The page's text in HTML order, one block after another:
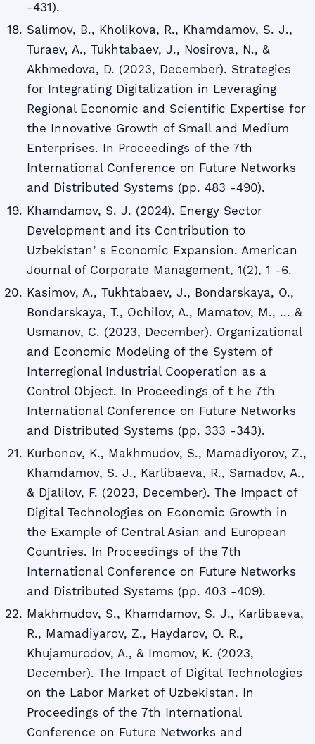
-431).
Salimov, B., Kholikova, R., Khamdamov, S. J.,
Turaev, A., Tukhtabaev, J., Nosirova, N., &
Akhmedova, D. (2023, December). Strategies
for Integrating Digitalization in Leveraging
Regional Economic and Scientific Expertise for
the Innovative Growth of Small and Medium
Enterprises. In Proceedings of the 7th
International Conference on Future Networks
and Distributed Systems (pp. 483 -490).
Khаmdаmov, S. J. (2024). Energy Sector
Development and its Contribution to
Uzbekistanʼs Economic Expansion. American
Journal of Corporate Management, 1(2), 1 -6.
Kasimov, A., Tukhtabaev, J., Bondarskaya, O.,
Bondarskaya, T., Ochilov, A., Mamatov, M., ... &
Usmanov, C. (2023, December). Organizational
and Economic Modeling of the System of
Interregional Industrial Cooperation as a
Control Object. In Proceedings of t he 7th
International Conference on Future Networks
and Distributed Systems (pp. 333 -343).
Kurbonov, K., Makhmudov, S., Mamadiyorov, Z.,
Khamdamov, S. J., Karlibaeva, R., Samadov, A.,
& Djalilov, F. (2023, December). The Impact of
Digital Technologies on Economic Growth in
the Example of Central Asian and European
Countries. In Proceedings of the 7th
International Conference on Future Networks
and Distributed Systems (pp. 403 -409).
Makhmudov, S., Khamdamov, S. J., Karlibaeva,
R., Mamadiyarov, Z., Haydarov, O. R.,
Khujamurodov, A., & Imomov, K. (2023,
December). The Impact of Digital Technologies
on the Labor Market of Uzbekistan. In
Proceedings of the 7th International
Conference on Future Networks and